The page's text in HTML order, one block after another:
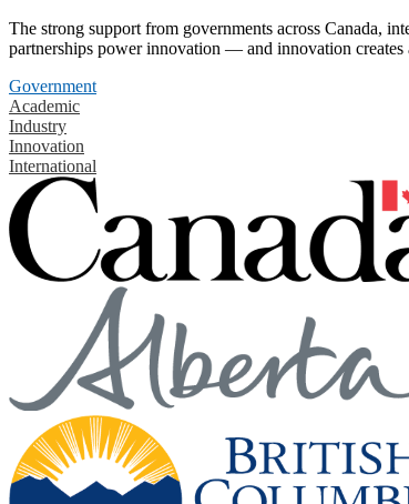
The strong support from governments across Canada,
partnerships power innovation — and innovation creates
Government
Academic
Industry
Innovation
International